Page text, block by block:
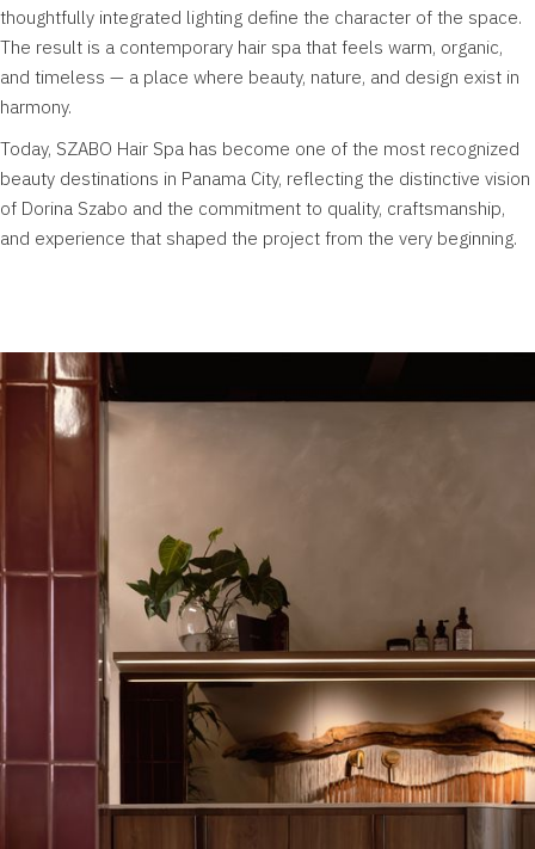
thoughtfully integrated lighting define the character of the space.
The result is a contemporary hair spa that feels warm, organic,
and timeless — a place where beauty, nature, and design exist in
harmony.
Today, SZABO Hair Spa has become one of the most recognized
beauty destinations in Panama City, reflecting the distinctive vision
of Dorina Szabo and the commitment to quality, craftsmanship,
and experience that shaped the project from the very beginning.